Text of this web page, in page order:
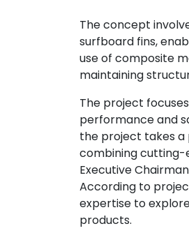
The concept
surfboard fins,
use of composite
maintaining
The project
performance and
the project takes
combining cutting-
Executive
According to
expertise to
products.